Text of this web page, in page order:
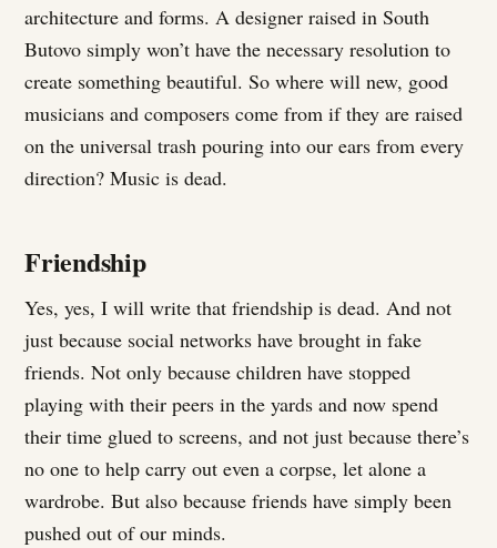
architecture and forms. A designer raised in South
Butovo simply won’t have the necessary resolution to
create something beautiful. So where will new, good
musicians and composers come from if they are raised
on the universal trash pouring into our ears from every
direction? Music is dead.
Friendship
Yes, yes, I will write that friendship is dead. And not
just because social networks have brought in fake
friends. Not only because children have stopped
playing with their peers in the yards and now spend
their time glued to screens, and not just because there’s
no one to help carry out even a corpse, let alone a
wardrobe. But also because friends have simply been
pushed out of our minds.